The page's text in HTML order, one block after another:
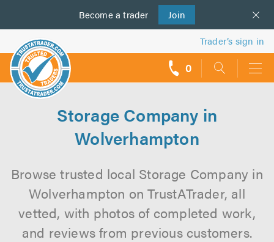
Become a trader Join
us
Trader’s sign in
0
Storage Company in
Wolverhampton
Browse trusted local Storage Company in
Wolverhampton on TrustATrader, all
vetted, with photos of completed work,
and reviews from previous customers.